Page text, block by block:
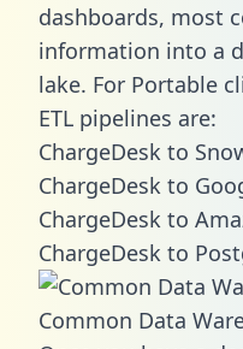
dashboards, most
information into a
lake. For Portable
ETL pipelines are:
ChargeDesk to
ChargeDesk to
ChargeDesk to
ChargeDesk to
Common Data